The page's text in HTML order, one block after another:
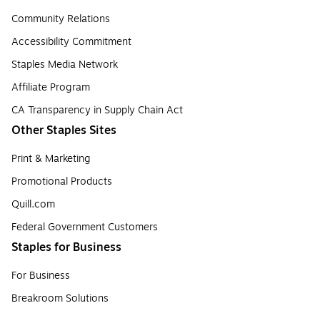
Community Relations
Accessibility Commitment
Staples Media Network
Affiliate Program
CA Transparency in Supply Chain Act
Other Staples Sites
Print & Marketing
Promotional Products
Quill.com
Federal Government Customers
Staples for Business
For Business
Breakroom Solutions